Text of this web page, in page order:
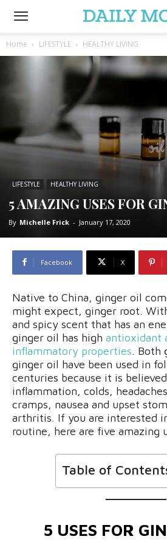
Home LIFESTYLE HEALTHY LIVING
LIFESTYLE HEALTHY LIVING
5 AMAZING USES FOR
By Michelle Frick - January 17, 2020
Facebook X
Native to China, ginger oil
might expect, ginger root.
and spicy scent that has an
ginger oil has high antioxidant
inflammatory properties. Both
ginger oil have been used in
centuries because it is
inflammation, colds,
cramps, nausea and upset
arthritis. If you are interested
routine, here are five amazing
Table of
5 USES FOR